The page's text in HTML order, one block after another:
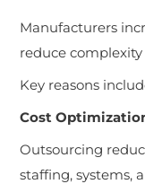
Manufacturers
reduce
Key reasons
Cost
Outsourcing
staffing, systems,